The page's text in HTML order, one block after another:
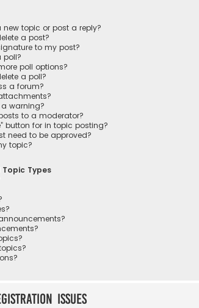
new topic or post a reply?
a post?
to my post?
poll?
poll options?
a poll?
a forum?
warning?
to a moderator?
button for in topic posting?
need to be approved?
topic?
Types
Issues